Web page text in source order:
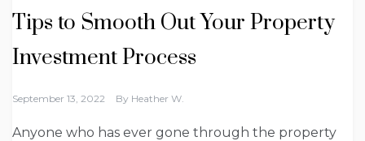
Tips to Smooth Out Your Property
Investment Process
September 13, 2022 By Heather W.
Anyone who has ever gone through the property